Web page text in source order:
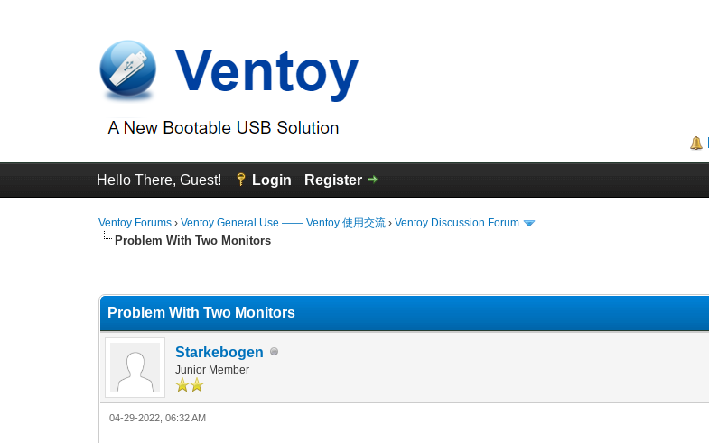
Hello There, Guest! Login Register
Ventoy Forums ›Ventoy General Use —— Ventoy 使用交流 ›Ventoy Discussion Forum
Problem With Two Monitors
Problem With Two Monitors
Starkebogen
Junior Member
04-29-2022, 06:32 AM